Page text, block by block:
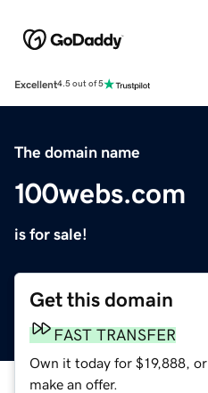
Excellent4.5 out of 5
The domain name
100webs.com
is for sale!
Get this domain
FAST TRANSFER
Own it today for $19,888,
make an offer.